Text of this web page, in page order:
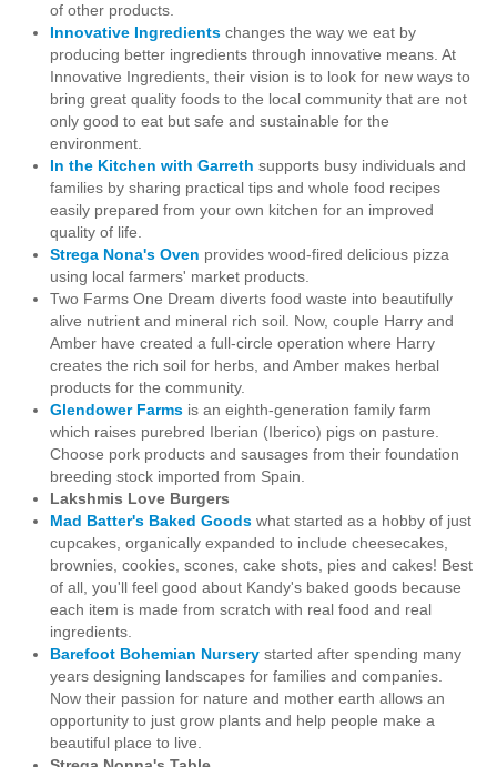
of other products.
Innovative Ingredients changes the way we eat by
producing better ingredients through innovative means. At
Innovative Ingredients, their vision is to look for new ways to
bring great quality foods to the local community that are not
only good to eat but safe and sustainable for the
environment.
In the Kitchen with Garreth supports busy individuals and
families by sharing practical tips and whole food recipes
easily prepared from your own kitchen for an improved
quality of life.
Strega Nona's Oven provides wood-fired delicious pizza
using local farmers' market products.
Two Farms One Dream diverts food waste into beautifully
alive nutrient and mineral rich soil. Now, couple Harry and
Amber have created a full-circle operation where Harry
creates the rich soil for herbs, and Amber makes herbal
products for the community.
Glendower Farms is an eighth-generation family farm
which raises purebred Iberian (Iberico) pigs on pasture.
Choose pork products and sausages from their foundation
breeding stock imported from Spain.
Lakshmis Love Burgers
Mad Batter's Baked Goods what started as a hobby of just
cupcakes, organically expanded to include cheesecakes,
brownies, cookies, scones, cake shots, pies and cakes! Best
of all, you'll feel good about Kandy's baked goods because
each item is made from scratch with real food and real
ingredients.
Barefoot Bohemian Nursery started after spending many
years designing landscapes for families and companies.
Now their passion for nature and mother earth allows an
opportunity to just grow plants and help people make a
beautiful place to live.